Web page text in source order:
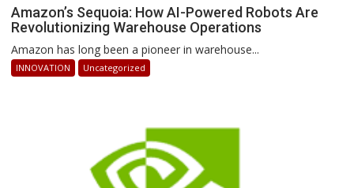
Amazon’s
Sequoia:
Revolutionizing
Amazon’s Sequoia: How AI-Powered Robots Are
Revolutionizing Warehouse Operations
Amazon has long been a pioneer in warehouse...
INNOVATION Uncategorized